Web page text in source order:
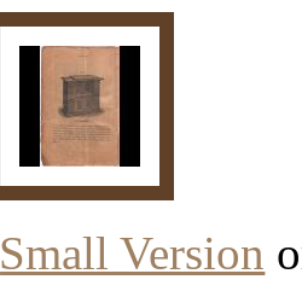
Small Version